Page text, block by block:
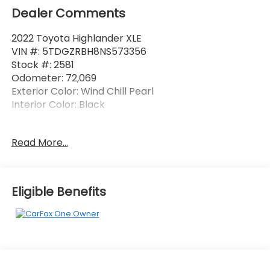
Dealer Comments
2022 Toyota Highlander XLE
VIN #: 5TDGZRBH8NS573356
Stock #: 2581
Odometer: 72,069
Exterior Color: Wind Chill Pearl
Interior Color: Black
WIND CHILL PEARL, BLACK, SOFTEX SEAT TRIM
Safety and Security
Forward collision mitigation - Forward thinking.
Read More...
Eligible Benefits